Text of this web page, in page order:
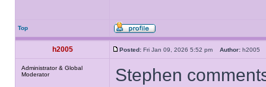
Top
h2005 Posted: Fri Jan 09, 2026 5:52 pm Author:
Administrator & Global
Moderator
Stephen